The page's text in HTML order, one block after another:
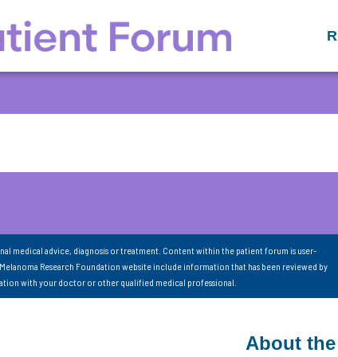
medical advice, diagnosis or treatment. Content within the patient forum is user-
Research Foundation website include information that has been reviewed by
with your doctor or other qualified medical professional.
About